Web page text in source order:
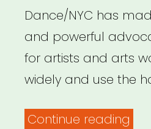
Dance/NYC has
and powerful
for artists and arts
widely and use the
Continue reading